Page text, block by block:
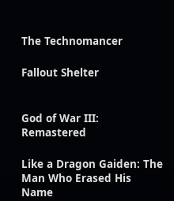
The Technomancer
Fallout Shelter
God of War III:
Remastered
Like a Dragon Gaiden: The
Man Who Erased His
Name